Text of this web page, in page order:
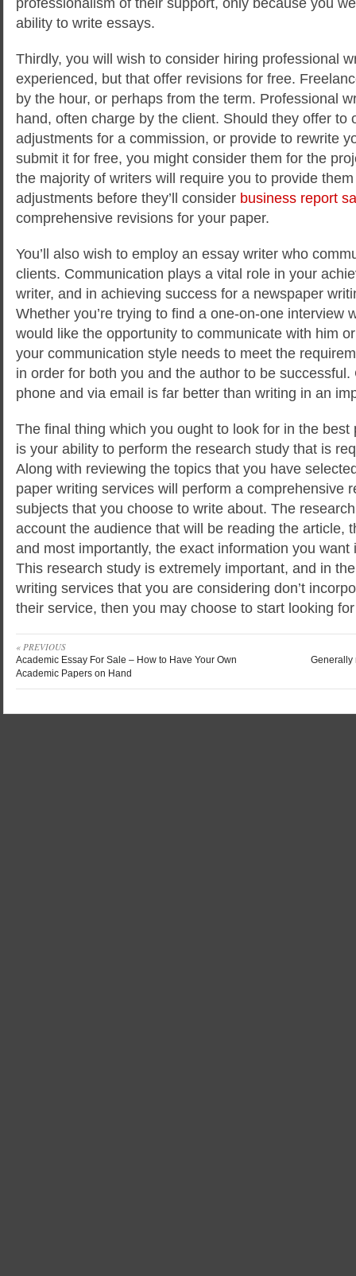
ability to write essays.
Thirdly, you will wish to consider hiring professional
experienced, but that offer revisions for free.
by the hour, or perhaps from the term. Professional
hand, often charge by the client. Should they offer to
adjustments for a commission, or provide to rewrite
submit it for free, you might consider them for the
the majority of writers will require you to provide
adjustments before they’ll consider business report
comprehensive revisions for your paper.
You’ll also wish to employ an essay writer who
clients. Communication plays a vital role in your
writer, and in achieving success for a newspaper
Whether you’re trying to find a one-on-one interview
would like the opportunity to communicate with him
your communication style needs to meet the
in order for both you and the author to be
phone and via email is far better than writing in an
The final thing which you ought to look for in the best
is your ability to perform the research study that is
Along with reviewing the topics that you have
paper writing services will perform a comprehensive
subjects that you choose to write about. The
account the audience that will be reading the article,
and most importantly, the exact information you
This research study is extremely important, and in
writing services that you are considering don’t
their service, then you may choose to start looking
« PREVIOUS
Academic Essay For Sale – How to Have Your Own
Academic Papers on Hand
Generally